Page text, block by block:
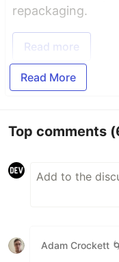
repackaging.
Read more
Read More
Top comments
Adam Crockett 🌀